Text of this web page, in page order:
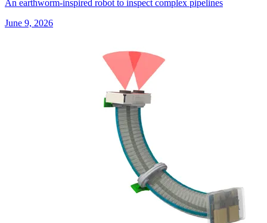
An earthworm-inspired robot to inspect complex pipelines
June 9, 2026